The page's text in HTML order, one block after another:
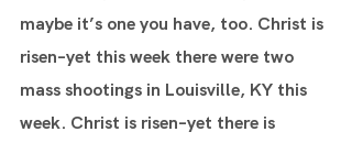
maybe it’s one you have, too. Christ is
risen–yet this week there were two
mass shootings in Louisville, KY this
week. Christ is risen–yet there is